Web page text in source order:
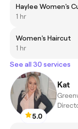
Haylee Women's
1 hr
Women's Haircut
1 hr
See all 30 services
5.0
Kat